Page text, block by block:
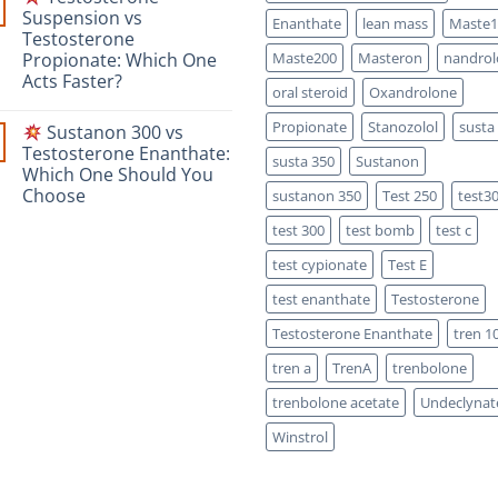
Safety-
Focused
Scientific
Comparison
Masteron
Propionate
Enanthate:
Which
One
Suspension vs
Testosterone
Propionate: Which One
Acts Faster?
Comments
on
Testosterone
Suspension
vs
Testosterone
Sustanon 300 vs
Testosterone Enanthate:
Which One Should You
Choose
Enanthate lean mass
Maste200
Masteron
oral steroid
Oxandrolone
Propionate
Stanozolol
susta
susta 350
Sustanon
sustanon 350
Test 250
test 300
test bomb
test c
test cypionate
Test E
test enanthate
Testosterone
Testosterone Enanthate
tren
tren a
TrenA
trenbolone
trenbolone acetate
Winstrol